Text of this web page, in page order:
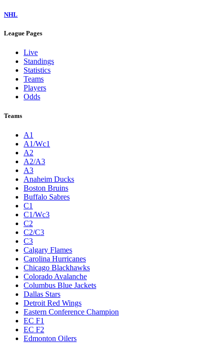
NHL
League Pages
Live
Standings
Statistics
Teams
Players
Odds
Teams
A1
A1/Wc1
A2
A2/A3
A3
Anaheim Ducks
Boston Bruins
Buffalo Sabres
C1
C1/Wc3
C2
C2/C3
C3
Calgary Flames
Carolina Hurricanes
Chicago Blackhawks
Colorado Avalanche
Columbus Blue Jackets
Dallas Stars
Detroit Red Wings
Eastern Conference Champion
EC F1
EC F2
Edmonton Oilers